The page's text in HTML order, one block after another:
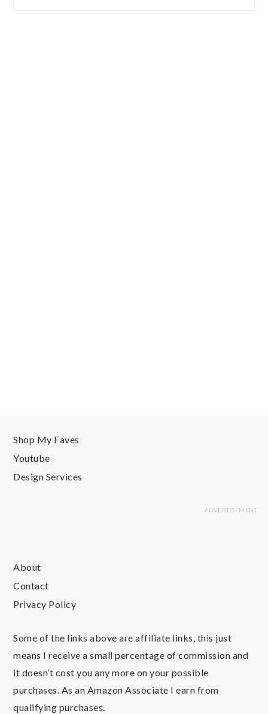
Shop My Faves
Youtube
Design Services
About
Contact
Privacy Policy
Some of the links above are affiliate links, this just
means I receive a small percentage of commission and
it doesn’t cost you any more on your possible
purchases. As an Amazon Associate I earn from
qualifying purchases.